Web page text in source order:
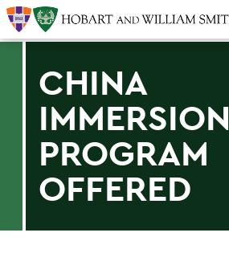
CHINA
IMMERSION
PROGRAM
OFFERED